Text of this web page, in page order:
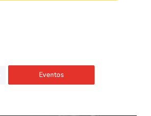
Eventos